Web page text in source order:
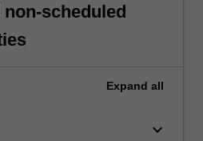
scheduled
Expand all
keyboard_arrow_down